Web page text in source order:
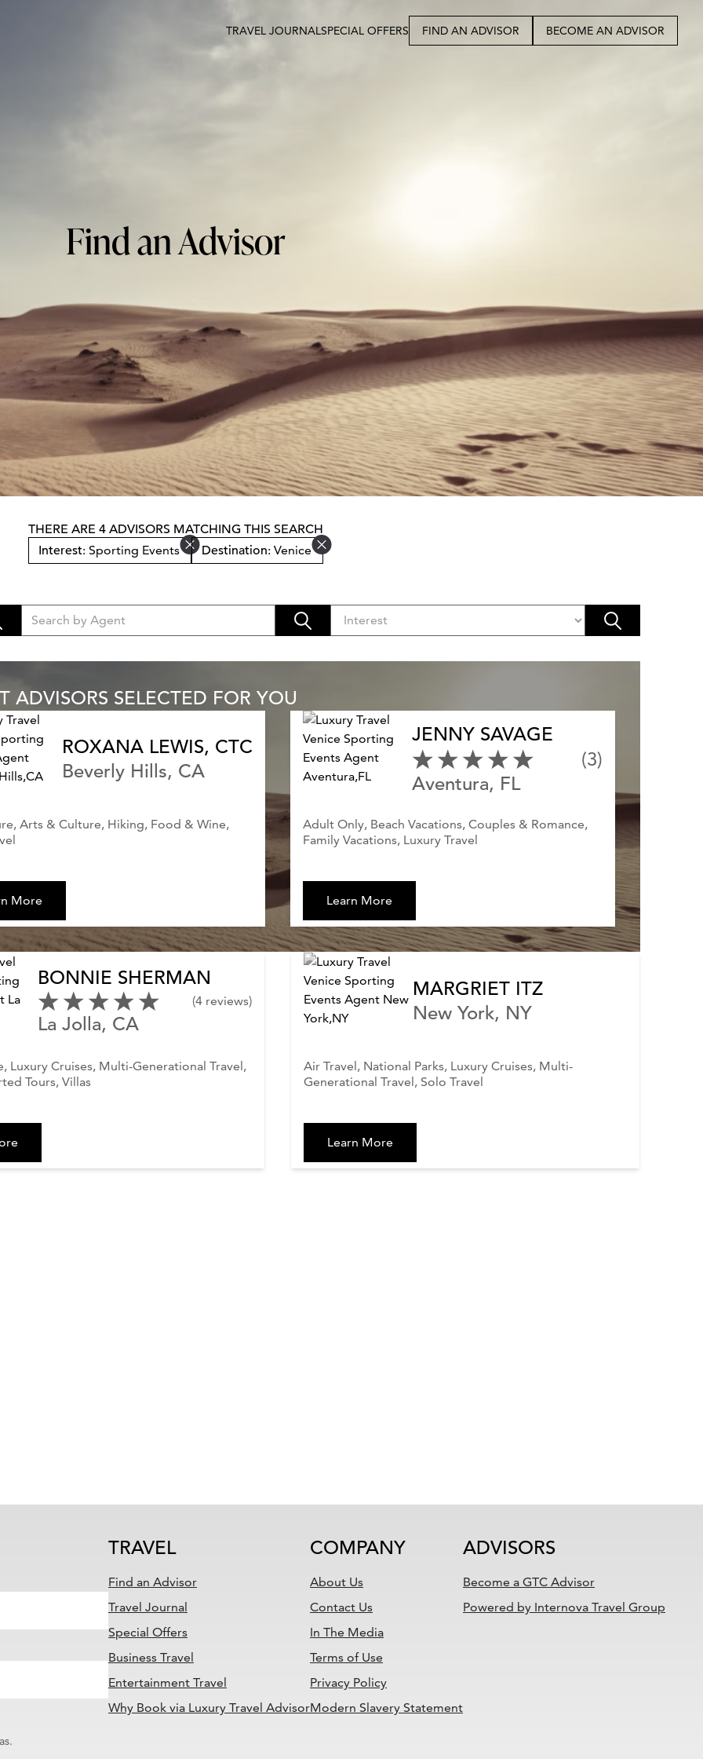
TRAVEL JOURNALSPECIAL OFFERS FIND AN ADVISOR BECOME AN ADVISOR
Find an Advisor
THERE ARE 4 ADVISORS MATCHING THIS SEARCH
Interest: Sporting Events Destination: Venice
ADVISORS SELECTED FOR YOU
ROXANA LEWIS, CTC
Beverly Hills, CA
Arts & Culture, Hiking, Food & Wine,
More
JENNY SAVAGE
(3)
Aventura, FL
Adult Only, Beach Vacations, Couples & Romance,
Family Vacations, Luxury Travel
Learn More
BONNIE SHERMAN
(4 reviews)
La Jolla, CA
Luxury Cruises, Multi-Generational Travel,
Tours, Villas
MARGRIET ITZ
New York, NY
Air Travel, National Parks, Luxury Cruises, Multi-
Generational Travel, Solo Travel
Learn More
TRAVEL
Find an Advisor
Travel Journal
Special Offers
Business Travel
Entertainment Travel
Why Book via Luxury Travel Advisor
COMPANY
About Us
Contact Us
In The Media
Terms of Use
Privacy Policy
Modern Slavery Statement
ADVISORS
Become a GTC Advisor
Powered by Internova Travel Group